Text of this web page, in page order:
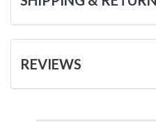
REVIEWS